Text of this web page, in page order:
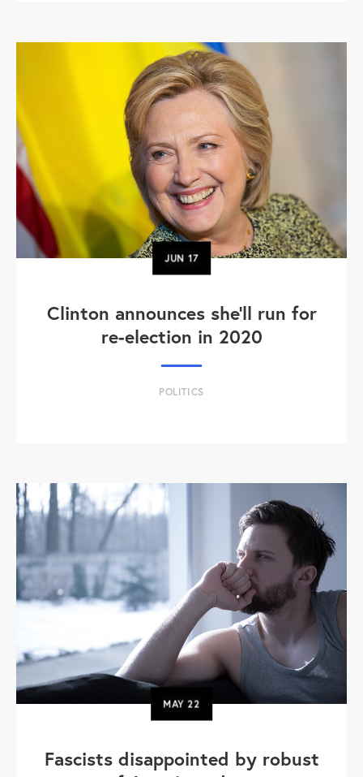
JUN17
Clinton announces she'll run for
re-election in 2020
POLITICS
MAY22
Fascists disappointed by robust